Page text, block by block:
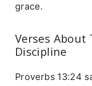
grace.
Verses About
Discipline
Proverbs 13:24